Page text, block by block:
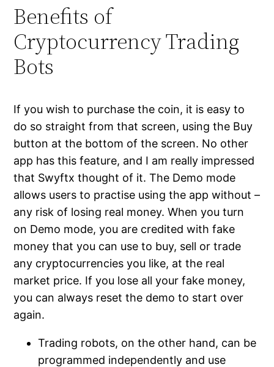
Benefits of
Cryptocurrency Trading
Bots
If you wish to purchase the coin, it is easy to
do so straight from that screen, using the Buy
button at the bottom of the screen. No other
app has this feature, and I am really impressed
that Swyftx thought of it. The Demo mode
allows users to practise using the app without –
any risk of losing real money. When you turn
on Demo mode, you are credited with fake
money that you can use to buy, sell or trade
any cryptocurrencies you like, at the real
market price. If you lose all your fake money,
you can always reset the demo to start over
again.
Trading robots, on the other hand, can be
programmed independently and use